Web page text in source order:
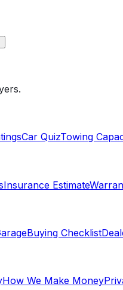
Car QuizTowing
Insurance Estimate
Buying Checklist
How We Make Money